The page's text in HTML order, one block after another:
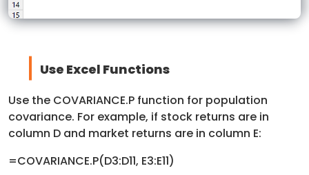
Use Excel Functions
Use the COVARIANCE.P function for population
covariance. For example, if stock returns are in
column D and market returns are in column E:
=COVARIANCE.P(D3:D11, E3:E11)